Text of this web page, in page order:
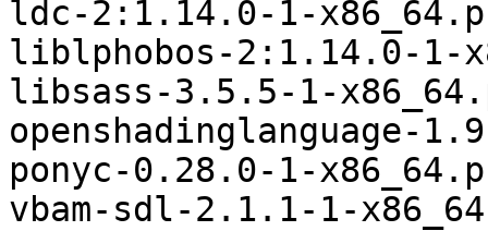
ldc-2:1.14.0-1-
liblphobos-2:1.14.0-1-
libsass-3.5.5-1-
openshadinglanguage-
ponyc-0.28.0-1-
vbam-sdl-2.1.1-1-